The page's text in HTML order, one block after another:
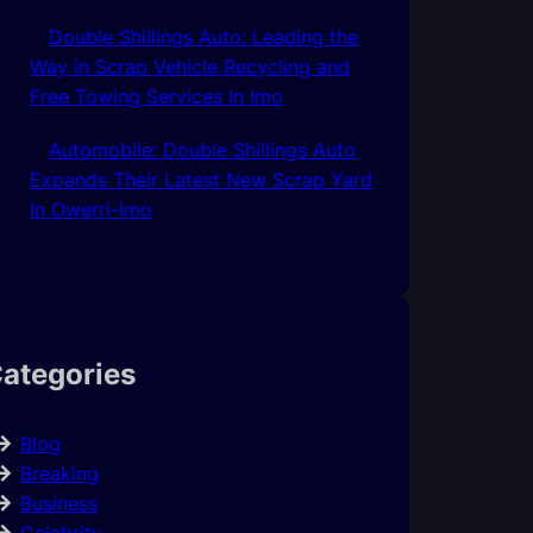
Double Shillings Auto: Leading the
Way in Scrap Vehicle Recycling and
Free Towing Services In Imo
Automobile: Double Shillings Auto
Expands Their Latest New Scrap Yard
In Owerri-Imo
Blog
Breaking
Business